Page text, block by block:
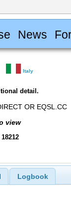
News
Italy
detail.
OR EQSL.CC
view
Logbook